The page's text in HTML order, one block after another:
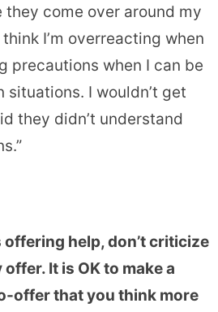
they come over around my
I’m overreacting when
precautions when I can be
situations. I wouldn’t get
they didn’t understand
offering help, don’t criticize
It is OK to make a
offer that you think more